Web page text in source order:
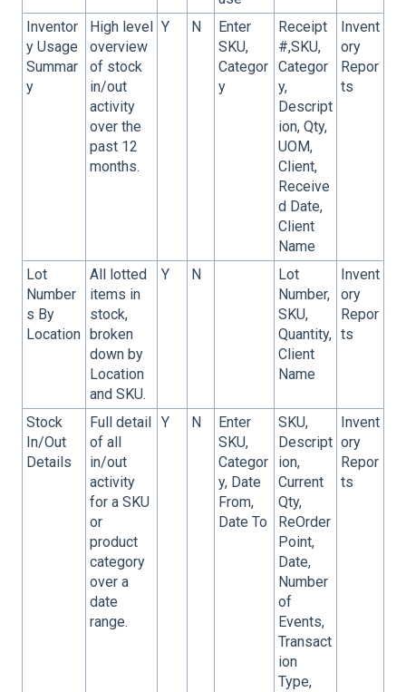
Inventor
y Usage
Summar
y
High level
overview
of stock
in/out
activity
over the
past 12
months.
Y N
Enter
SKU,
Categor
y
Receipt
#,SKU,
Categor
y,
Descript
ion, Qty,
UOM,
Client,
Receive
d Date,
Client
Name
Invent
ory
Repor
ts
Lot
Number
s By
Location
All lotted
items in
stock,
broken
down by
Location
and SKU.
Y N
Lot
Number,
SKU,
Quantity,
Client
Name
Invent
ory
Repor
ts
Stock
In/Out
Details
Full detail
of all
in/out
activity
for a SKU
or
product
category
over a
date
range.
Y N
Enter
SKU,
Categor
y, Date
From,
Date To
SKU,
Descript
ion,
Current
Qty,
ReOrder
Point,
Date,
Number
of
Events,
Transact
ion
Type,
Invent
ory
Repor
ts